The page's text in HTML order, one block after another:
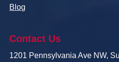
Blog
Contact Us
1201 Pennsylvania Ave NW,